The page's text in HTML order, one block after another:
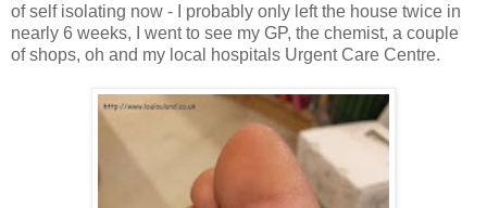
of self isolating now - I probably only left the house twice in
nearly 6 weeks, I went to see my GP, the chemist, a couple
of shops, oh and my local hospitals Urgent Care Centre.